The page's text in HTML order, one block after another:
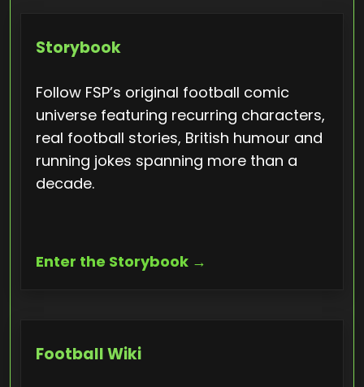
Storybook
Follow FSP’s original football comic
universe featuring recurring characters,
real football stories, British humour and
running jokes spanning more than a
decade.
Enter the Storybook →
Football Wiki